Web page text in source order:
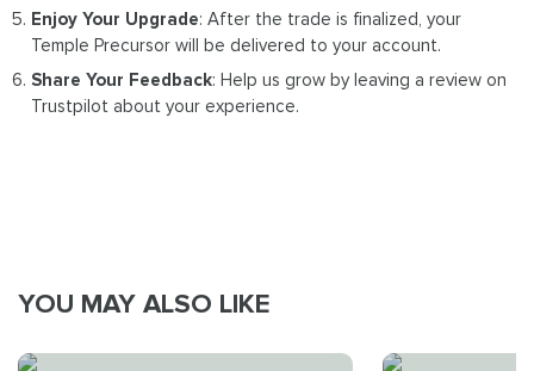
Enjoy Your Upgrade: After the trade is finalized, your
Temple Precursor will be delivered to your account.
Share Your Feedback: Help us grow by leaving a review on
Trustpilot about your experience.
YOU MAY ALSO LIKE